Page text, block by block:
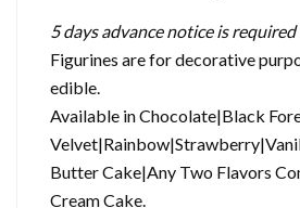
5 days advance notice is
Figurines are for decorative
edible.
Available in Chocolate|Black
Butter Cake|Any Two Flavors
Cream Cake.